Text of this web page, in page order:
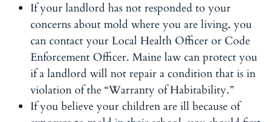
If your landlord has not responded to your
concerns about mold where you are living, you
can contact your Local Health Officer or Code
Enforcement Officer. Maine law can protect you
if a landlord will not repair a condition that is in
violation of the “Warranty of Habitability.”
If you believe your children are ill because of